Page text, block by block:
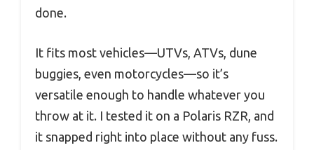
done.
It fits most vehicles—UTVs, ATVs, dune
buggies, even motorcycles—so it’s
versatile enough to handle whatever you
throw at it. I tested it on a Polaris RZR, and
it snapped right into place without any fuss.